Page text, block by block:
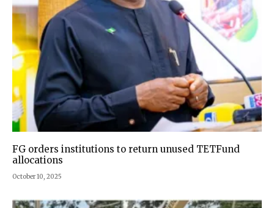
FG orders institutions to return unused TETFund
allocations
October 10, 2025